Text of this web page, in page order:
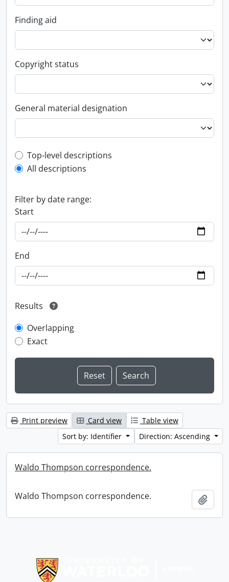
Finding aid
Copyright status
General material designation
Top-level description filter
Top-level descriptions
All descriptions
Filter by date range:
Start
End
Results
Overlapping
Exact
Print preview Card view
Table view
Sort by: Identifier
Direction: Ascending
Waldo Thompson correspondence.
Waldo Thompson correspondence.